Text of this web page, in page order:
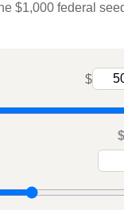
$1,000 federal
$